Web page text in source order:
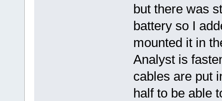
but there was
battery so I
mounted it in
Analyst is
cables are put
half to be able